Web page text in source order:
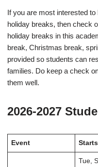
If you are most interested
holiday breaks, then check
holiday breaks in this
break, Christmas break,
provided so students can
families. Do keep a check
them well.
2026-2027
Event Starts
Tue,